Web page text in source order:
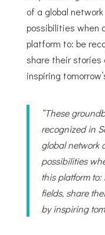
of a global
possibilities when
platform to: be
share their stories
inspiring
“These
recognized in
global network
possibilities
this platform
fields, share
by inspiring